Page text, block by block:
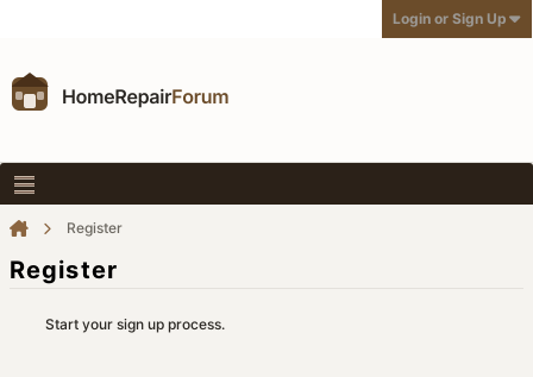
Login or Sign Up
Register
Register
Start your sign up process.